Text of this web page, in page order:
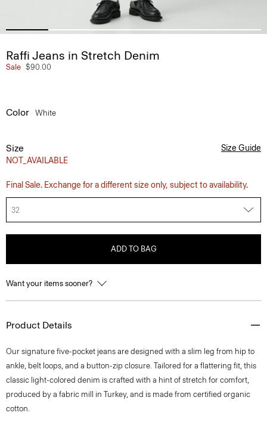
Raffi Jeans in Stretch Denim
Sale $90.00
Color White
Size
NOT_AVAILABLE
Size Guide
Final Sale. Exchange for a different size only, subject to availability.
32
ADD TO BAG
Want your items sooner?
Product Details
Our signature five-pocket jeans are designed with a slim leg from hip to
ankle, belt loops, and a button-zip closure. Tailored for a flattering fit, this
classic light-colored denim is crafted with a hint of stretch for comfort,
produced by a fabric mill in Turkey, and is made from certified organic
cotton.